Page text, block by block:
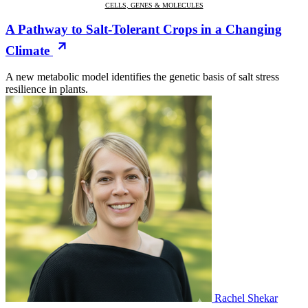
CELLS, GENES & MOLECULES
A Pathway to Salt-Tolerant Crops in a Changing
Climate
A new metabolic model identifies the genetic basis of salt stress
resilience in plants.
Rachel Shekar